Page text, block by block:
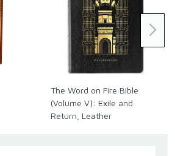
The Word on Fire Bible
(Volume V): Exile and
Return, Leather